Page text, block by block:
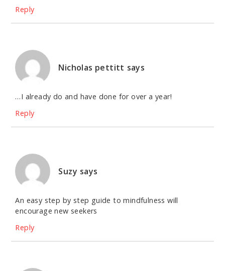
Reply
Nicholas pettitt says
…I already do and have done for over a year!
Reply
Suzy says
An easy step by step guide to mindfulness will
encourage new seekers
Reply